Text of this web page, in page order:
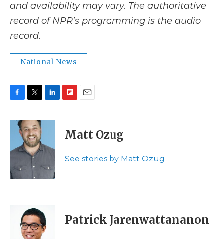
and availability may vary. The authoritative
record of NPR’s programming is the audio
record.
National News
c
o
k
i
t
t
e
r
n
d
n
p
b
a
i
l
Matt Ozug
See stories by Matt Ozug
Patrick Jarenwattananon